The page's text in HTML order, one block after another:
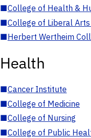
■College of Health &
■College of Liberal Arts
■Herbert Wertheim
Health
■Cancer Institute
■College of Medicine
■College of Nursing
■College of Public